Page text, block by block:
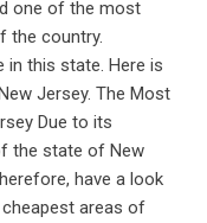
one of the most
the country.
in this state. Here is
Jersey. The Most
Due to its
the state of New
have a look
areas of